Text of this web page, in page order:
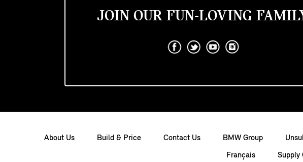
JOIN OUR FUN-LOVING
About Us Build & Price Contact Us BMW Group
Français Supply